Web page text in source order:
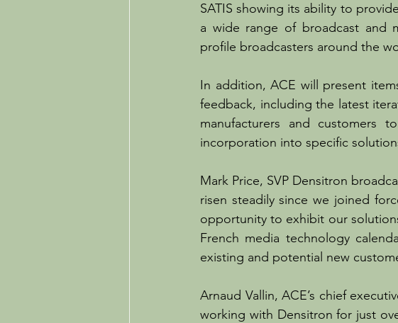
SATIS showing its ability to
a wide range of broadcast and
profile broadcasters around the
In addition, ACE will present
feedback, including the latest
manufacturers and customers
incorporation into specific
Mark Price, SVP Densitron
risen steadily since we joined
opportunity to exhibit our
French media technology
existing and potential new
Arnaud Vallin, ACE’s chief
working with Densitron for just